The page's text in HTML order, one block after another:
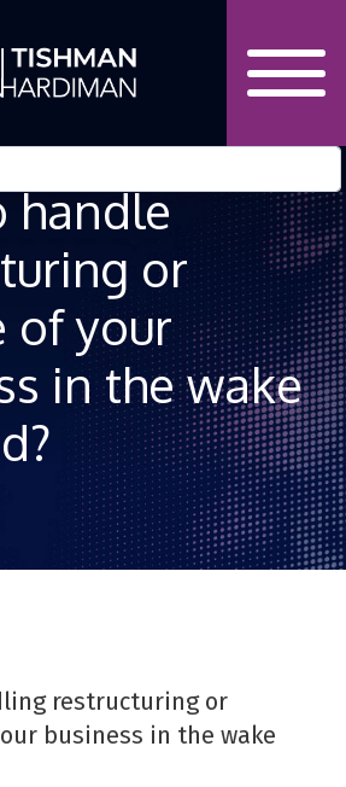
handle
or
of your
in the wake
restructuring or
business in the wake